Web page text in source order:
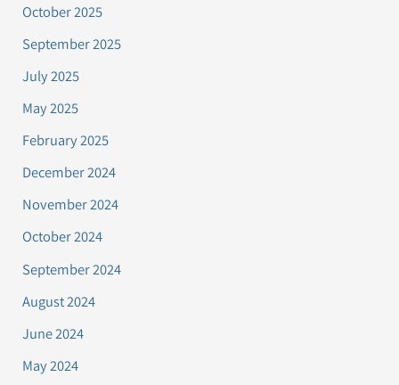
October 2025
September 2025
July 2025
May 2025
February 2025
December 2024
November 2024
October 2024
September 2024
August 2024
June 2024
May 2024